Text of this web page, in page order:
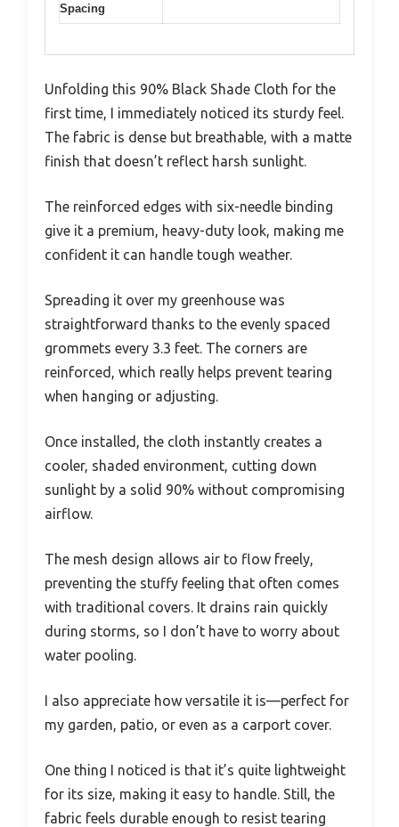
Spacing
Unfolding this 90% Black Shade Cloth for the
first time, I immediately noticed its sturdy feel.
The fabric is dense but breathable, with a matte
finish that doesn’t reflect harsh sunlight.
The reinforced edges with six-needle binding
give it a premium, heavy-duty look, making me
confident it can handle tough weather.
Spreading it over my greenhouse was
straightforward thanks to the evenly spaced
grommets every 3.3 feet. The corners are
reinforced, which really helps prevent tearing
when hanging or adjusting.
Once installed, the cloth instantly creates a
cooler, shaded environment, cutting down
sunlight by a solid 90% without compromising
airflow.
The mesh design allows air to flow freely,
preventing the stuffy feeling that often comes
with traditional covers. It drains rain quickly
during storms, so I don’t have to worry about
water pooling.
I also appreciate how versatile it is—perfect for
my garden, patio, or even as a carport cover.
One thing I noticed is that it’s quite lightweight
for its size, making it easy to handle. Still, the
fabric feels durable enough to resist tearing